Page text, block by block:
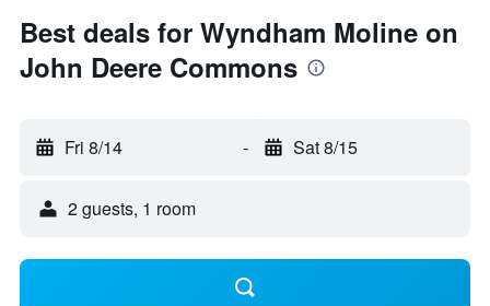
Best deals for Wyndham Moline on
John Deere Commons
Fri 8/14 - Sat 8/15
2 guests, 1 room